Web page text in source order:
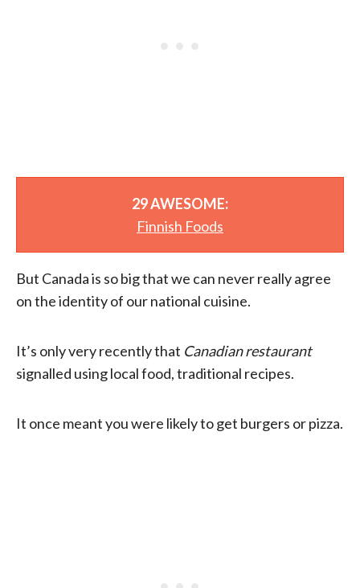
29 AWESOME:
Finnish Foods
But Canada is so big that we can never really agree
on the identity of our national cuisine.
It’s only very recently that Canadian restaurant
signalled using local food, traditional recipes.
It once meant you were likely to get burgers or pizza.